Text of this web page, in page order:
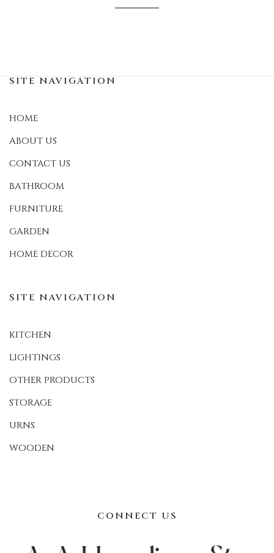
SITE NAVIGATION
HOME
ABOUT US
CONTACT US
BATHROOM
FURNITURE
GARDEN
HOME DECOR
SITE NAVIGATION
KITCHEN
LIGHTINGS
OTHER PRODUCTS
STORAGE
URNS
WOODEN
CONNECT US